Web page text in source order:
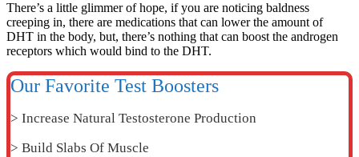
There’s a little glimmer of hope, if you are noticing baldness
creeping in, there are medications that can lower the amount of
DHT in the body, but, there’s nothing that can boost the androgen
receptors which would bind to the DHT.
Our Favorite Test Boosters
> Increase Natural Testosterone Production
> Build Slabs Of Muscle